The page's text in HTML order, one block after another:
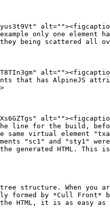
only one
being scattered all
that has AlpineJS
line for the build,
same virtual element
"sc1" and "sty1"
generated HTML.
structure. When you
formed by *Cull Front*
HTML, it is as easy